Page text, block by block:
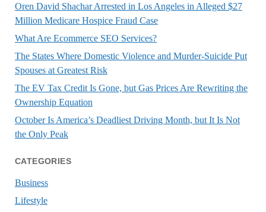
Oren David Shachar Arrested in Los Angeles in Alleged $27
Million Medicare Hospice Fraud Case
What Are Ecommerce SEO Services?
The States Where Domestic Violence and Murder-Suicide Put
Spouses at Greatest Risk
The EV Tax Credit Is Gone, but Gas Prices Are Rewriting the
Ownership Equation
October Is America’s Deadliest Driving Month, but It Is Not
the Only Peak
CATEGORIES
Business
Lifestyle